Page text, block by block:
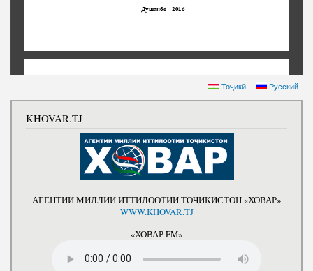
Тоҷикӣ Русский
KHOVAR.TJ
АГЕНТИИ МИЛЛИИ ИТТИЛООТИИ ТОҶИКИСТОН «ХОВАР»
WWW.KHOVAR.TJ
«ХОВАР FM»